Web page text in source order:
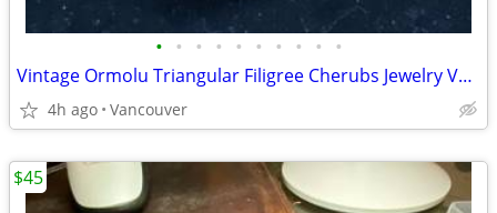
• • • • • • • • • •
Vintage Ormolu Triangular Filigree Cherubs Jewelry Vanity Box with Bev
4h ago Vancouver
$45